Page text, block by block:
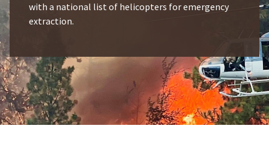
with a national list of helicopters for emergency
extraction.